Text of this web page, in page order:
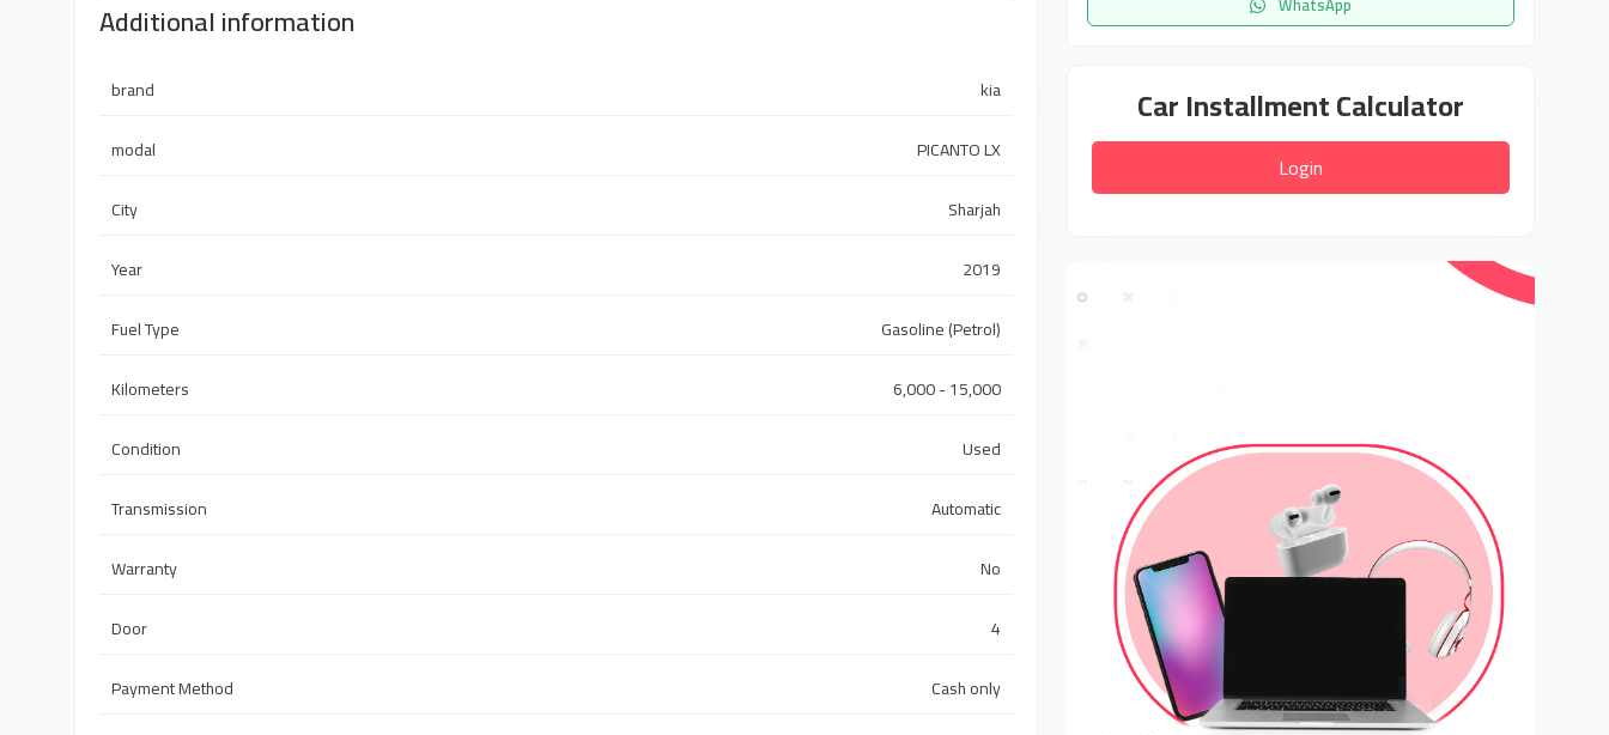
Additional information
brand
kia
modal
PICANTO LX
City
Sharjah
Year
2019
Fuel Type
Gasoline (Petrol)
Kilometers
6,000 - 15,000
Condition
Used
Transmission
Automatic
Warranty
No
Door
4
Payment Method
Cash only
Car Installment Calculator
Login